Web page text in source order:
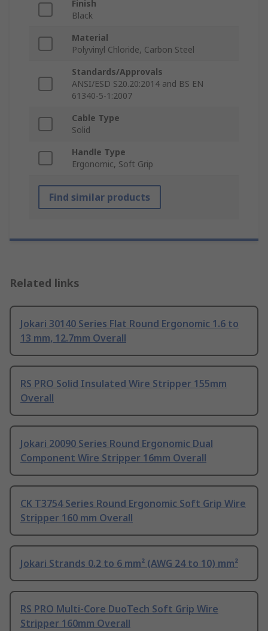
Finish
Black
Material
Polyvinyl Chloride, Carbon Steel
Standards/Approvals
ANSI/ESD S20.20:2014 and BS EN
61340-5-1:2007
Cable Type
Solid
Handle Type
Ergonomic, Soft Grip
Find similar products
Related links
Jokari 30140 Series Flat Round Ergonomic 1.6 to
13 mm, 12.7mm Overall
RS PRO Solid Insulated Wire Stripper 155mm
Overall
Jokari 20090 Series Round Ergonomic Dual
Component Wire Stripper 16mm Overall
CK T3754 Series Round Ergonomic Soft Grip Wire
Stripper 160 mm Overall
Jokari Strands 0.2 to 6 mm² (AWG 24 to 10) mm²
RS PRO Multi-Core DuoTech Soft Grip Wire
Stripper 160mm Overall